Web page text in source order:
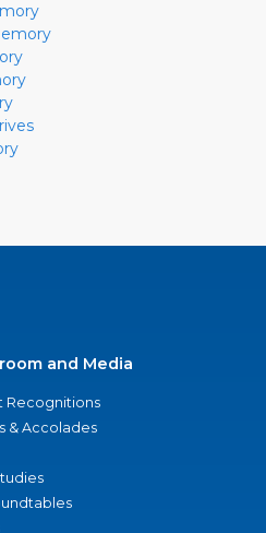
and Media
Recognitions
& Accolades